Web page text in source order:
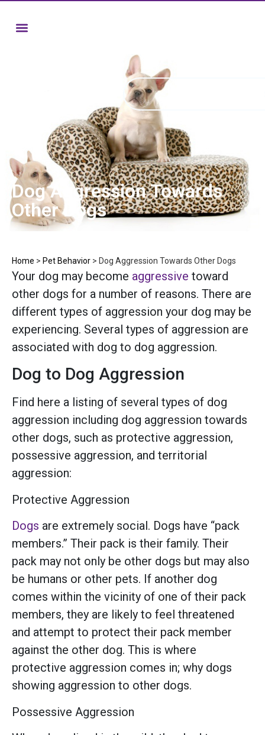
Dog Aggression Towards
Other Dogs
Home > Pet Behavior > Dog Aggression Towards Other Dogs
Your dog may become aggressive toward
other dogs for a number of reasons. There are
different types of aggression your dog may be
experiencing. Several types of aggression are
associated with dog to dog aggression.
Dog to Dog Aggression
Find here a listing of several types of dog
aggression including dog aggression towards
other dogs, such as protective aggression,
possessive aggression, and territorial
aggression:
Protective Aggression
Dogs are extremely social. Dogs have “pack
members.” Their pack is their family. Their
pack may not only be other dogs but may also
be humans or other pets. If another dog
comes within the vicinity of one of their pack
members, they are likely to feel threatened
and attempt to protect their pack member
against the other dog. This is where
protective aggression comes in; why dogs
showing aggression to other dogs.
Possessive Aggression